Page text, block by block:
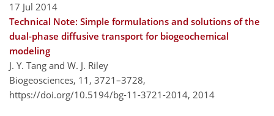
17 Jul 2014
Technical Note: Simple formulations and solutions of the
dual-phase diffusive transport for biogeochemical
modeling
J. Y. Tang and W. J. Riley
Biogeosciences, 11, 3721–3728,
https://doi.org/10.5194/bg-11-3721-2014, 2014